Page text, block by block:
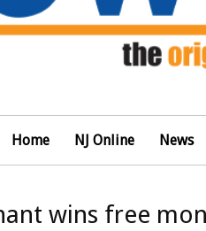
Home NJ Online News
wins free